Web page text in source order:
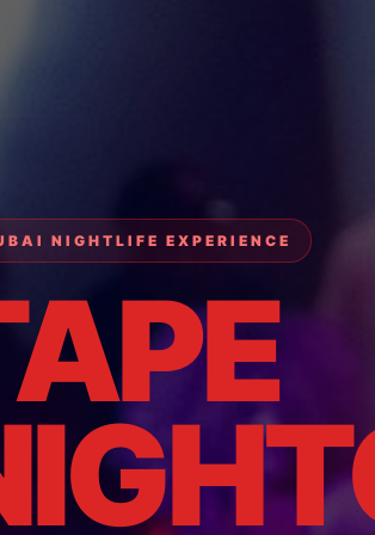
NIGHTLIFE EXPERIENCE